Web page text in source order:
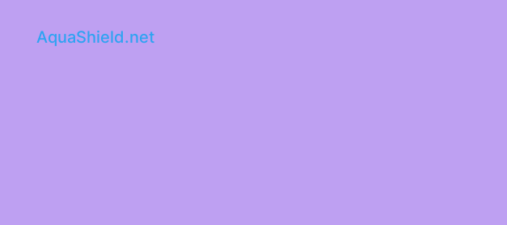
AquaShield.net